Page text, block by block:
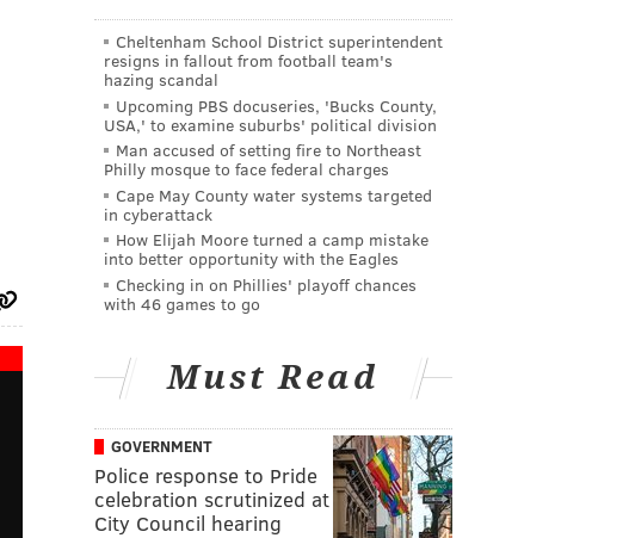
Cheltenham School District superintendent
resigns in fallout from football team's
hazing scandal
Upcoming PBS docuseries, 'Bucks County,
USA,' to examine suburbs' political division
Man accused of setting fire to Northeast
Philly mosque to face federal charges
Cape May County water systems targeted
in cyberattack
How Elijah Moore turned a camp mistake
into better opportunity with the Eagles
Checking in on Phillies' playoff chances
with 46 games to go
Must Read
GOVERNMENT
Police response to Pride
celebration scrutinized at
City Council hearing